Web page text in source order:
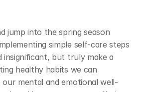
jump into the spring season
simple self-care steps
insignificant, but truly make a
healthy habits we can
mental and emotional well-